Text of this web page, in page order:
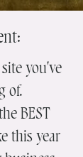
you've
of.
BEST
this year